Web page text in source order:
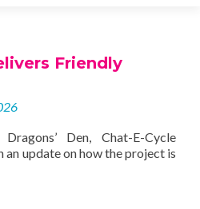
Friendly
Den, Chat-E-Cycle
update on how the project is